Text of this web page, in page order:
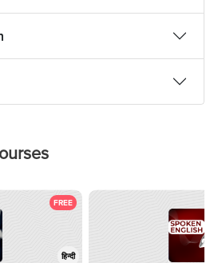
FREE
हिन्दी